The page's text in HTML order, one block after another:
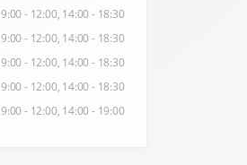
9:00 - 12:00, 14:00 - 18:30
9:00 - 12:00, 14:00 - 18:30
9:00 - 12:00, 14:00 - 18:30
9:00 - 12:00, 14:00 - 18:30
9:00 - 12:00, 14:00 - 19:00